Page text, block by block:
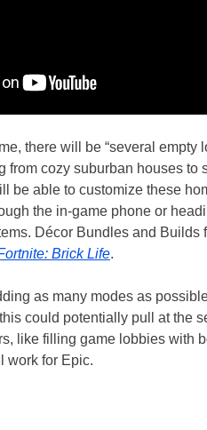
there will be “several empty
cozy suburban houses to
be able to customize these
the in-game phone or
Décor Bundles and Builds
Brick Life.
as many modes as
could potentially pull at the
like filling game lobbies with
work for Epic.